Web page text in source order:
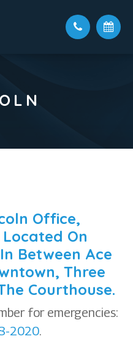
Office,
On
Between Ace
Three
Courthouse.
for emergencies:
2020.